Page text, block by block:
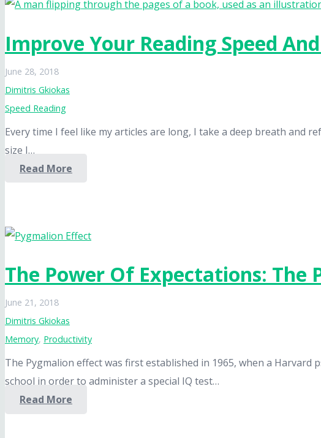
Improve Your Reading Speed
June 28, 2018
Dimitris Gkiokas
Speed Reading
Every time I feel like my articles are long, I take a deep breath and
size I…
Read More
The Power Of Expectations: The
June 21, 2018
Dimitris Gkiokas
Memory, Productivity
The Pygmalion effect was first established in 1965, when a
school in order to administer a special IQ test…
Read More